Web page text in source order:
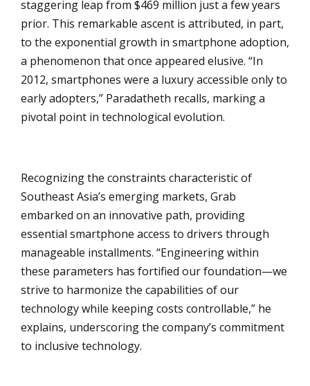
staggering leap from $469 million just a few years
prior. This remarkable ascent is attributed, in part,
to the exponential growth in smartphone adoption,
a phenomenon that once appeared elusive. “In
2012, smartphones were a luxury accessible only to
early adopters,” Paradatheth recalls, marking a
pivotal point in technological evolution.
Recognizing the constraints characteristic of
Southeast Asia’s emerging markets, Grab
embarked on an innovative path, providing
essential smartphone access to drivers through
manageable installments. “Engineering within
these parameters has fortified our foundation—we
strive to harmonize the capabilities of our
technology while keeping costs controllable,” he
explains, underscoring the company’s commitment
to inclusive technology.